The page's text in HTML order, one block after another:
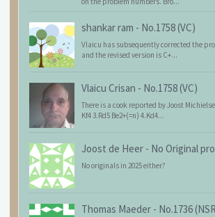
shankar ram - No.1758 (VC)
Vlaicu has subsequently corrected the
and the revised version is C+...
Vlaicu Crisan - No.1758 (VC)
There is a cook reported by Joost
Kf4 3.Rd5 Be2+(=n) 4.Kd4...
Joost de Heer - No Original
No originals in 2025 either?
Thomas Maeder - No.1736